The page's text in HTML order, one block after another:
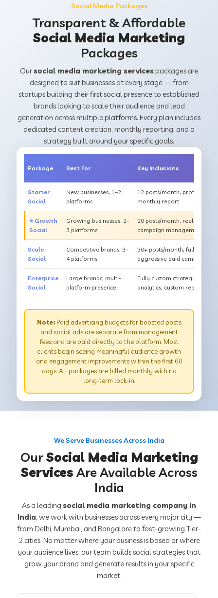
Social Media Packages
Transparent & Affordable
Social Media Marketing
Packages
Oursocial media marketing servicespackages are
designed to suit businesses at every stage — from
startups building their first social presence to established
brands looking to scale their audience and lead
generation across multiple platforms. Every plan includes
dedicated content creation, monthly reporting, and a
strategy built around your specific goals.
Package Best For Key Inclusions
Starter
Social
New businesses, 1–2
platforms
12 posts/month, profile
monthly report
⭐ Growth
Social
Growing businesses, 2–
3 platforms
20 posts/month, reels &
campaign management,
Scale
Social
Competitive brands, 3–
4 platforms
30+ posts/month, full
aggressive paid campaigns,
Enterprise
Social
Large brands, multi-
platform presence
Fully custom strategy,
analytics, custom reporting
Note:Paid advertising budgets for boosted posts
and social ads are separate from management
fees and are paid directly to the platform. Most
clients begin seeing meaningful audience growth
and engagement improvements within the first 60
days. All packages are billed monthly with no
long-term lock-in.
We Serve Businesses Across India
OurSocial Media Marketing
Services Are Available Across
India
As a leading social media marketing company in
India , we work with businesses across every major city —
from Delhi, Mumbai, and Bangalore to fast-growing Tier-
2 cities. No matter where your business is based or where
your audience lives, our team builds social strategies that
grow your brand and generate results in your specific
market.